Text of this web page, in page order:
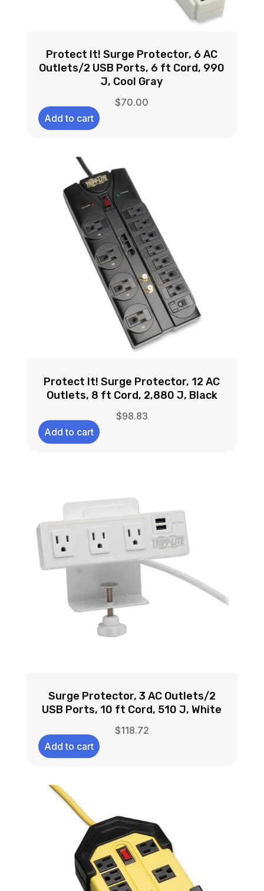
Protect It! Surge Protector, 6 AC
Outlets/2 USB Ports, 6 ft Cord, 990
J, Cool Gray
$70.00
Add to cart
Protect It! Surge Protector, 12 AC
Outlets, 8 ft Cord, 2,880 J, Black
$98.83
Add to cart
Surge Protector, 3 AC Outlets/2
USB Ports, 10 ft Cord, 510 J, White
$118.72
Add to cart